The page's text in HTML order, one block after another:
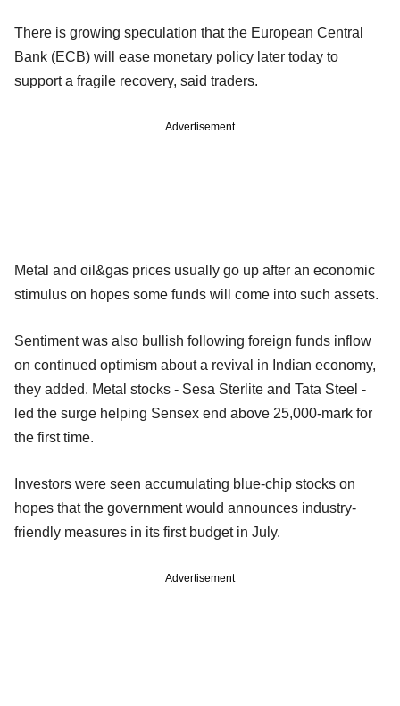
There is growing speculation that the European Central
Bank (ECB) will ease monetary policy later today to
support a fragile recovery, said traders.
Advertisement
Metal and oil&gas prices usually go up after an economic
stimulus on hopes some funds will come into such assets.
Sentiment was also bullish following foreign funds inflow
on continued optimism about a revival in Indian economy,
they added. Metal stocks - Sesa Sterlite and Tata Steel -
led the surge helping Sensex end above 25,000-mark for
the first time.
Investors were seen accumulating blue-chip stocks on
hopes that the government would announces industry-
friendly measures in its first budget in July.
Advertisement